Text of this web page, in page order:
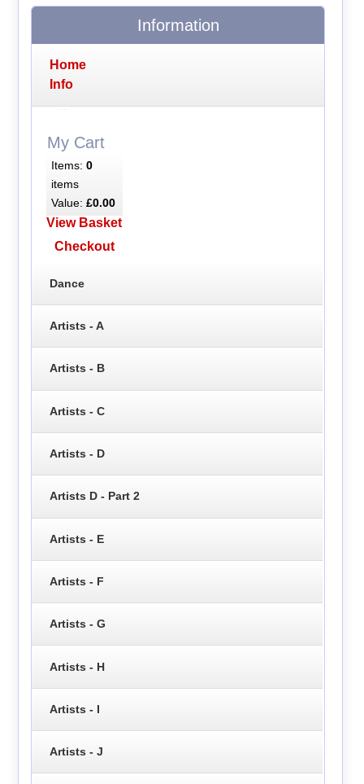
Information
Home
Info
My Cart
Items: 0
items
Value: £0.00
View Basket
Checkout
Dance
Artists - A
Artists - B
Artists - C
Artists - D
Artists D - Part 2
Artists - E
Artists - F
Artists - G
Artists - H
Artists - I
Artists - J